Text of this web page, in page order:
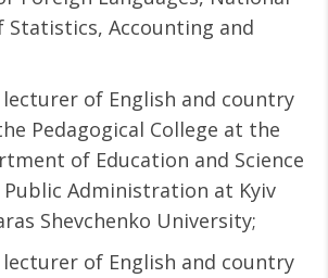
Statistics, Accounting and
lecturer of English and country
Pedagogical College at the
of Education and Science
Public Administration at Kyiv
Shevchenko University;
lecturer of English and country